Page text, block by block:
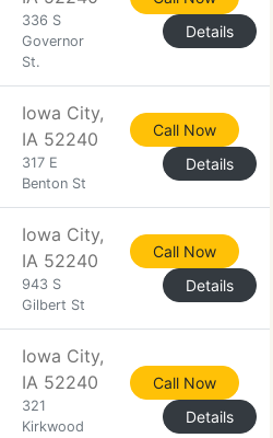
336 S
Governor
St.
Details
Iowa City,
IA 52240
317 E
Benton St
Call Now
Details
Iowa City,
IA 52240
943 S
Gilbert St
Call Now
Details
Iowa City,
IA 52240
321
Kirkwood
Call Now
Details